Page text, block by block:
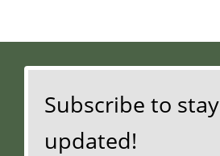
Subscribe to stay
updated!